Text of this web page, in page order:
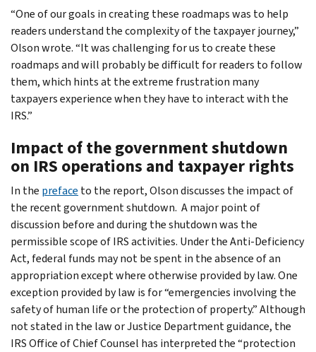
“One of our goals in creating these roadmaps was to help
readers understand the complexity of the taxpayer journey,”
Olson wrote. “It was challenging for us to create these
roadmaps and will probably be difficult for readers to follow
them, which hints at the extreme frustration many
taxpayers experience when they have to interact with the
IRS.”
Impact of the government shutdown
on IRS operations and taxpayer rights
In the preface to the report, Olson discusses the impact of
the recent government shutdown. A major point of
discussion before and during the shutdown was the
permissible scope of IRS activities. Under the Anti-Deficiency
Act, federal funds may not be spent in the absence of an
appropriation except where otherwise provided by law. One
exception provided by law is for “emergencies involving the
safety of human life or the protection of property.” Although
not stated in the law or Justice Department guidance, the
IRS Office of Chief Counsel has interpreted the “protection